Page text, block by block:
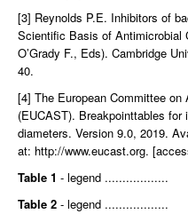
[3] Reynolds P.E. Inhibitors of
Scientific Basis of Antimicrobial
O’Grady F., Eds). Cambridge
40.
[4] The European Committee
(EUCAST). Breakpointtables
diameters. Version 9.0, 2019.
at: http://www.eucast.org.
Table 1 - legend ..................
Table 2 - legend ..................